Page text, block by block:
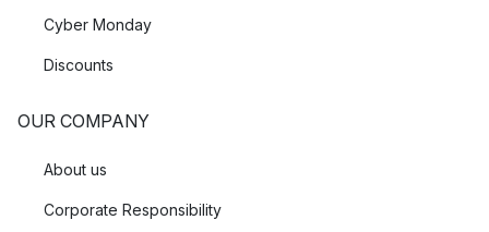
Cyber Monday
Discounts
OUR COMPANY
About us
Corporate Responsibility